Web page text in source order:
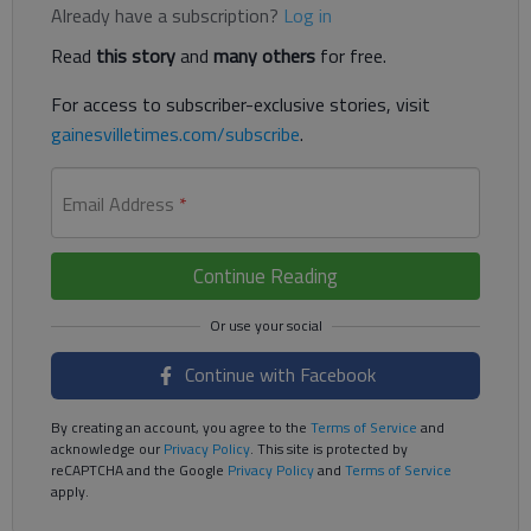
Already have a subscription? Log in
Read this storyand many others for free.
For access to subscriber-exclusive stories, visit
gainesvilletimes.com/subscribe.
Email Address *
Continue Reading
Continue with Facebook
By creating an account, you agree to the Terms of Service and
acknowledge ourPrivacy Policy. This site is protected by
reCAPTCHA and the Google Privacy Policyand Terms of Service
apply.